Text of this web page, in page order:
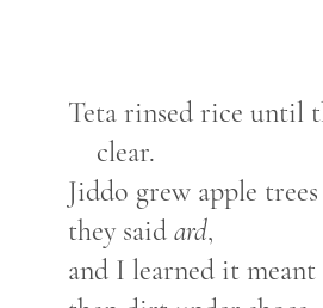
Teta rinsed rice until
clear.
Jiddo grew apple
they said ard,
and I learned it meant